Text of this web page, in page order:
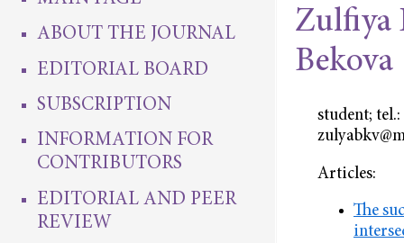
ABOUT THE JOURNAL
EDITORIAL BOARD
SUBSCRIPTION
INFORMATION FOR
CONTRIBUTORS
EDITORIAL AND PEER
REVIEW
Zulfiya
Bekova
student;
Articles:
The